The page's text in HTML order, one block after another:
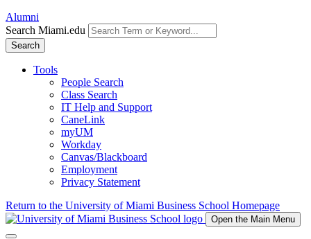
Alumni
Search Miami.edu
Search
Tools
People Search
Class Search
IT Help and Support
CaneLink
myUM
Workday
Canvas/Blackboard
Employment
Privacy Statement
Return to the University of Miami Business School Homepage
Open the Main Menu